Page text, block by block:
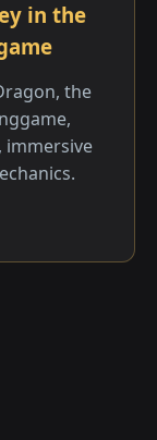
in the
the